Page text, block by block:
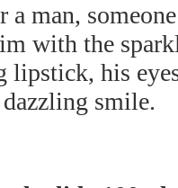
a man,
with the
lipstick, his
smile.